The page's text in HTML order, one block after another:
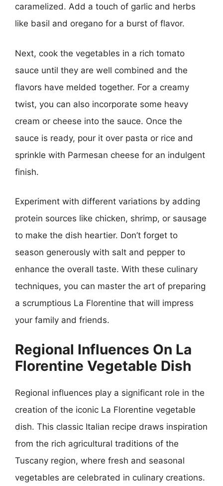
caramelized. Add a touch of garlic and herbs
like basil and oregano for a burst of flavor.
Next, cook the vegetables in a rich tomato
sauce until they are well combined and the
flavors have melded together. For a creamy
twist, you can also incorporate some heavy
cream or cheese into the sauce. Once the
sauce is ready, pour it over pasta or rice and
sprinkle with Parmesan cheese for an indulgent
finish.
Experiment with different variations by adding
protein sources like chicken, shrimp, or sausage
to make the dish heartier. Don’t forget to
season generously with salt and pepper to
enhance the overall taste. With these culinary
techniques, you can master the art of preparing
a scrumptious La Florentine that will impress
your family and friends.
Regional Influences On La
Florentine Vegetable Dish
Regional influences play a significant role in the
creation of the iconic La Florentine vegetable
dish. This classic Italian recipe draws inspiration
from the rich agricultural traditions of the
Tuscany region, where fresh and seasonal
vegetables are celebrated in culinary creations.